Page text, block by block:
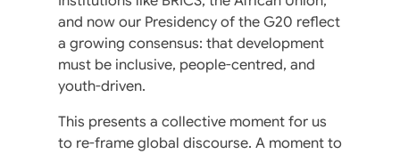
and now our Presidency of the G20 reflect
a growing consensus: that development
must be inclusive, people-centred, and
youth-driven.
This presents a collective moment for us
to re-frame global discourse. A moment to